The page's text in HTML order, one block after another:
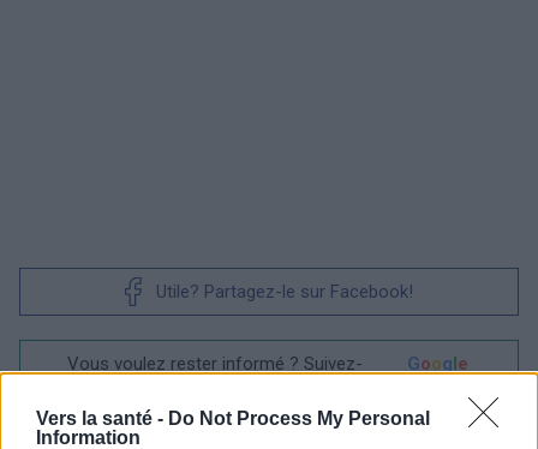
Vers la santé - Do Not Process My Personal
Information
Utile? Partagez-le sur Facebook!
Vous voulez rester informé ? Suivez-
Google